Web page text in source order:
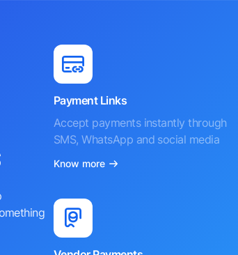
Payment Links
Accept payments instantly through
SMS, WhatsApp and social media
Know more